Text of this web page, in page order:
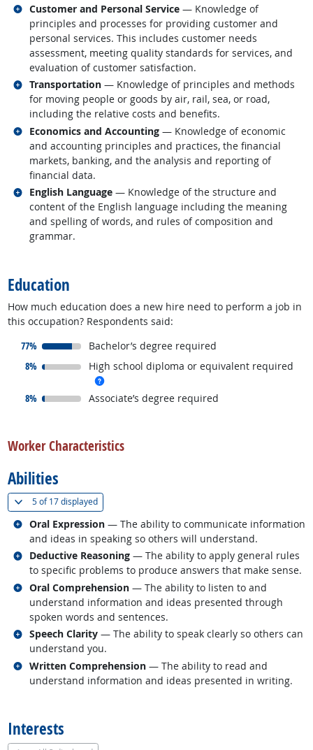
Customer and Personal Service — Knowledge of
principles and processes for providing customer and
personal services. This includes customer needs
assessment, meeting quality standards for services, and
evaluation of customer satisfaction.
Related occupations
Transportation — Knowledge of principles and methods
for moving people or goods by air, rail, sea, or road,
including the relative costs and benefits.
Related occupations
Economics and Accounting — Knowledge of economic
and accounting principles and practices, the financial
markets, banking, and the analysis and reporting of
financial data.
Related occupations
English Language — Knowledge of the structure and
content of the English language including the meaning
and spelling of words, and rules of composition and
grammar.
Related occupations
Education
How much education does a new hire need to perform a job in
this occupation? Respondents said:
77%
responded:
Bachelor’s degree required
8%
responded:
High school diploma or equivalent required
8%
responded:
Associate’s degree required
Worker Characteristics
Abilities
5 of17 displayed(
Oral Expression — The ability to communicate information
and ideas in speaking so others will understand.
Related occupations
Deductive Reasoning — The ability to apply general rules
to specific problems to produce answers that make sense.
Related occupations
Oral Comprehension — The ability to listen to and
understand information and ideas presented through
spoken words and sentences.
Related occupations
Speech Clarity — The ability to speak clearly so others can
understand you.
Related occupations
Written Comprehension — The ability to read and
understand information and ideas presented in writing.
Related occupations
Interests